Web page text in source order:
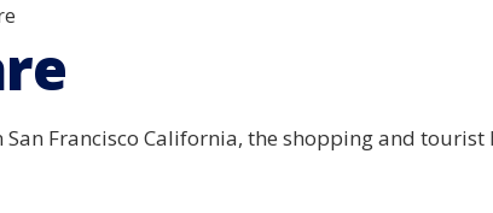
Francisco California, the shopping and tourist